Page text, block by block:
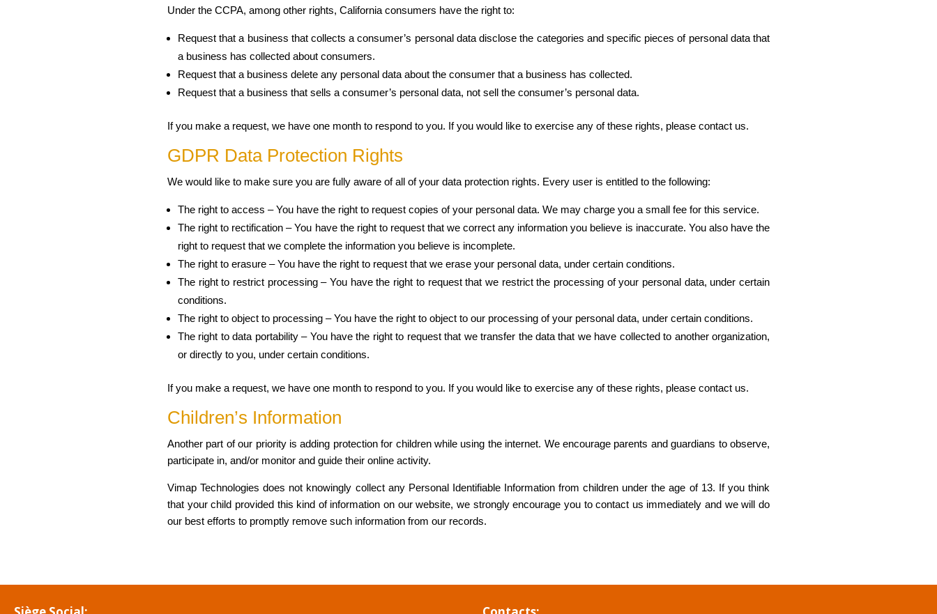
Under the CCPA, among other rights, California consumers have the right to:
Request that a business that collects a consumer’s personal data disclose the categories and specific pieces of personal data that
a business has collected about consumers.
Request that a business delete any personal data about the consumer that a business has collected.
Request that a business that sells a consumer’s personal data, not sell the consumer’s personal data.
If you make a request, we have one month to respond to you. If you would like to exercise any of these rights, please contact us.
GDPR Data Protection Rights
We would like to make sure you are fully aware of all of your data protection rights. Every user is entitled to the following:
The right to access – You have the right to request copies of your personal data. We may charge you a small fee for this service.
The right to rectification – You have the right to request that we correct any information you believe is inaccurate. You also have the
right to request that we complete the information you believe is incomplete.
The right to erasure – You have the right to request that we erase your personal data, under certain conditions.
The right to restrict processing – You have the right to request that we restrict the processing of your personal data, under certain
conditions.
The right to object to processing – You have the right to object to our processing of your personal data, under certain conditions.
The right to data portability – You have the right to request that we transfer the data that we have collected to another organization,
or directly to you, under certain conditions.
If you make a request, we have one month to respond to you. If you would like to exercise any of these rights, please contact us.
Children’s Information
Another part of our priority is adding protection for children while using the internet. We encourage parents and guardians to observe,
participate in, and/or monitor and guide their online activity.
Vimap Technologies does not knowingly collect any Personal Identifiable Information from children under the age of 13. If you think
that your child provided this kind of information on our website, we strongly encourage you to contact us immediately and we will do
our best efforts to promptly remove such information from our records.